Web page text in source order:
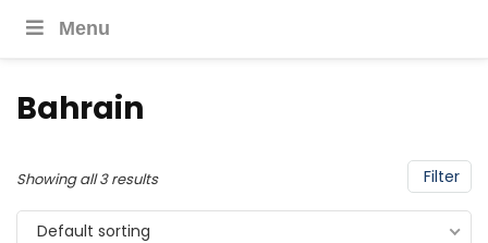
Menu
Bahrain
Filter
Showing all 3 results
Default sorting